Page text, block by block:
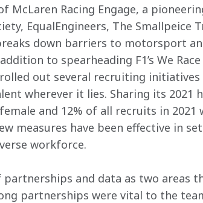
McLaren Racing Engage, a
EqualEngineers, The Smallpeice
down barriers to motorsport
to spearheading F1’s We
rolled out several recruiting
wherever it lies. Sharing its 2021
and 12% of all recruits in 2021
measures have been effective in
workforce.
and data as two areas
partnerships were vital to the